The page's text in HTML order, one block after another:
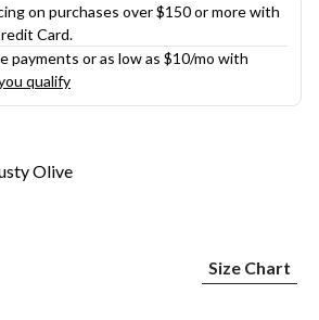
on purchases over $150 or more with
Card.
payments or as low as $10/mo with
qualify
Olive
Size Chart